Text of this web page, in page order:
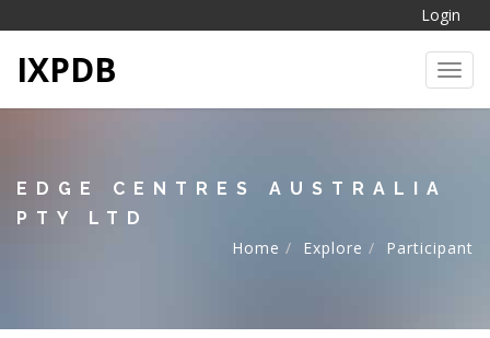
Login
IXPDB
EDGE CENTRES AUSTRALIA
PTY LTD
Home
Explore Participant